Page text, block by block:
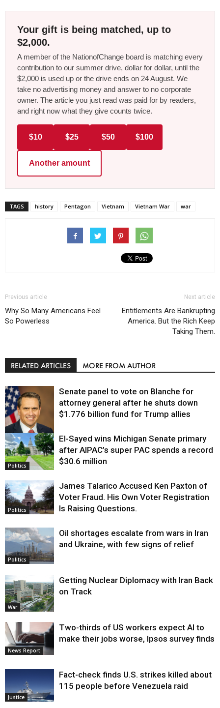
Your gift is being matched, up to
$2,000.
A member of the NationofChange board is matching every
contribution to our summer drive, dollar for dollar, until the
$2,000 is used up or the drive ends on 24 August. We
take no advertising money and answer to no corporate
owner. The article you just read was paid for by readers,
and right now what they give counts twice.
$10 $25 $50 $100
Another amount
TAGS history Pentagon Vietnam Vietnam War war
Previous article
Why So Many Americans Feel
So Powerless
Next article
Entitlements Are Bankrupting
America. But the Rich Keep
Taking Them.
RELATED ARTICLES MORE FROM AUTHOR
Justice
Senate panel to vote on Blanche for
attorney general after he shuts down
$1.776 billion fund for Trump allies
Politics
El-Sayed wins Michigan Senate primary
after AIPAC’s super PAC spends a record
$30.6 million
Politics
James Talarico Accused Ken Paxton of
Voter Fraud. His Own Voter Registration
Is Raising Questions.
Politics
Oil shortages escalate from wars in Iran
and Ukraine, with few signs of relief
War
Getting Nuclear Diplomacy with Iran Back
on Track
News Report
Two-thirds of US workers expect AI to
make their jobs worse, Ipsos survey finds
Justice
Fact-check finds U.S. strikes killed about
115 people before Venezuela raid